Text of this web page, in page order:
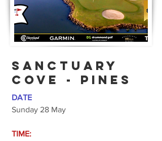
SANCTUARY
COVE - PINES
DATE
Sunday 28 May
TIME: